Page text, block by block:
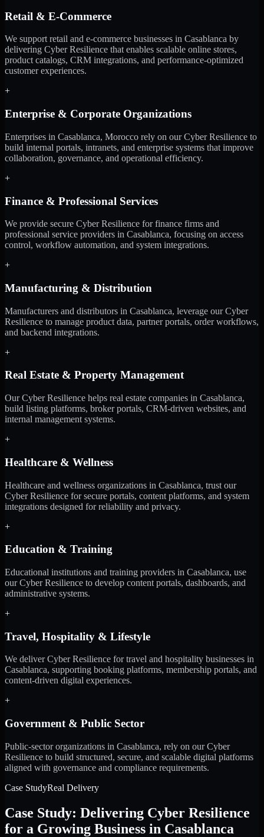
Retail & E-Commerce
We support retail and e-commerce businesses in Casablanca by
delivering Cyber Resilience that enables scalable online stores,
product catalogs, CRM integrations, and performance-optimized
customer experiences.
+
Enterprise & Corporate Organizations
Enterprises in Casablanca, Morocco rely on our Cyber Resilience to
build internal portals, intranets, and enterprise systems that improve
collaboration, governance, and operational efficiency.
+
Finance & Professional Services
We provide secure Cyber Resilience for finance firms and
professional service providers in Casablanca, focusing on access
control, workflow automation, and system integrations.
+
Manufacturing & Distribution
Manufacturers and distributors in Casablanca, leverage our Cyber
Resilience to manage product data, partner portals, order workflows,
and backend integrations.
+
Real Estate & Property Management
Our Cyber Resilience helps real estate companies in Casablanca,
build listing platforms, broker portals, CRM-driven websites, and
internal management systems.
+
Healthcare & Wellness
Healthcare and wellness organizations in Casablanca, trust our
Cyber Resilience for secure portals, content platforms, and system
integrations designed for reliability and privacy.
+
Education & Training
Educational institutions and training providers in Casablanca, use
our Cyber Resilience to develop content portals, dashboards, and
administrative systems.
+
Travel, Hospitality & Lifestyle
We deliver Cyber Resilience for travel and hospitality businesses in
Casablanca, supporting booking platforms, membership portals, and
content-driven digital experiences.
+
Government & Public Sector
Public-sector organizations in Casablanca, rely on our Cyber
Resilience to build structured, secure, and scalable digital platforms
aligned with governance and compliance requirements.
Case StudyReal Delivery
Case Study: Delivering Cyber Resilience
for a Growing Business in Casablanca